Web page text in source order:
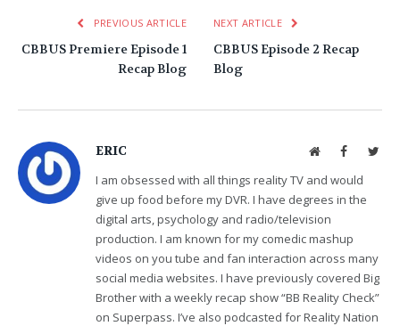
PREVIOUS ARTICLE
CBBUS Premiere Episode 1
Recap Blog
NEXT ARTICLE
CBBUS Episode 2 Recap
Blog
ERIC WebsiteFacebook
I am obsessed with all things reality TV and would
give up food before my DVR. I have degrees in the
digital arts, psychology and radio/television
production. I am known for my comedic mashup
videos on you tube and fan interaction across many
social media websites. I have previously covered Big
Brother with a weekly recap show “BB Reality Check”
on Superpass. I’ve also podcasted for Reality Nation